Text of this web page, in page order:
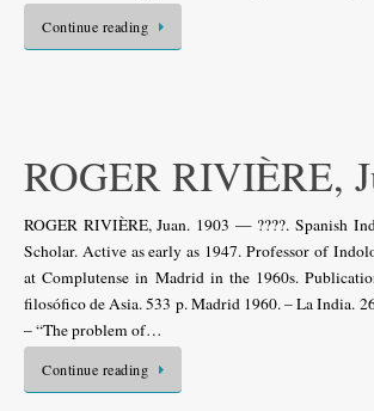
Continue reading
ROGER RIVIÈRE,
ROGER RIVIÈRE, Juan. 1903 — ????. Spanish
Scholar. Active as early as 1947. Professor of
at Complutense in Madrid in the 1960s.
filosófico de Asia. 533 p. Madrid 1960. – La India.
– “The problem of…
Continue reading